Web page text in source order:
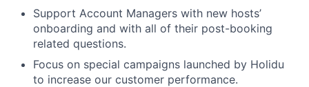
Support Account Managers with new hosts’
onboarding and with all of their post-booking
related questions.
Focus on special campaigns launched by Holidu
to increase our customer performance.